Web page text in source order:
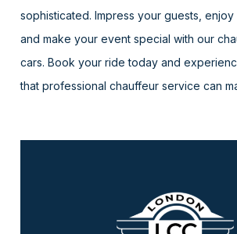
sophisticated. Impress your guests, enjoy
and make your event special with our
cars. Book your ride today and
that professional chauffeur service can